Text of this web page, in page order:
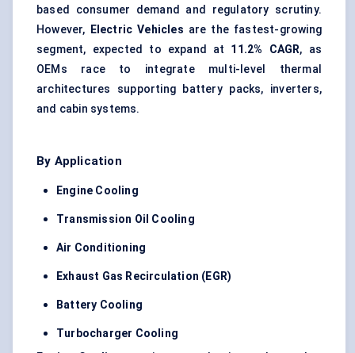
based consumer demand and regulatory scrutiny.
However,
Electric Vehicles are the fastest-growing
segment, expected to expand at 11.2% CAGR, as
OEMs race to integrate multi-level thermal
architectures supporting battery packs, inverters,
and cabin systems.
By Application
Engine Cooling
Transmission Oil Cooling
Air Conditioning
Exhaust Gas Recirculation (EGR)
Battery Cooling
Turbocharger Cooling